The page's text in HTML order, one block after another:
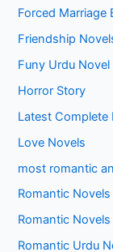
Forced Marriage
Friendship
Funy Urdu Novel
Horror Story
Latest Complete
Love Novels
most romantic
Romantic Novels
Romantic Novels
Romantic Urdu